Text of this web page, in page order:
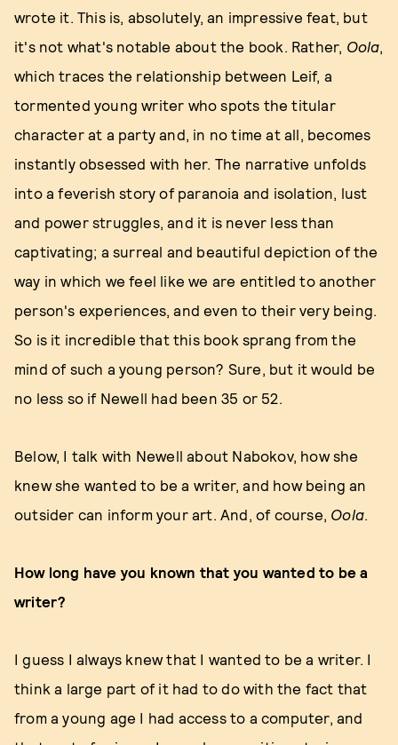
wrote it. This is, absolutely, an impressive feat, but
it's not what's notable about the book. Rather, Oola,
which traces the relationship between Leif, a
tormented young writer who spots the titular
character at a party and, in no time at all, becomes
instantly obsessed with her. The narrative unfolds
into a feverish story of paranoia and isolation, lust
and power struggles, and it is never less than
captivating; a surreal and beautiful depiction of the
way in which we feel like we are entitled to another
person's experiences, and even to their very being.
So is it incredible that this book sprang from the
mind of such a young person? Sure, but it would be
no less so if Newell had been 35 or 52.
Below, I talk with Newell about Nabokov, how she
knew she wanted to be a writer, and how being an
outsider can inform your art. And, of course, Oola.
How long have you known that you wanted to be a
writer?
I guess I always knew that I wanted to be a writer. I
think a large part of it had to do with the fact that
from a young age I had access to a computer, and